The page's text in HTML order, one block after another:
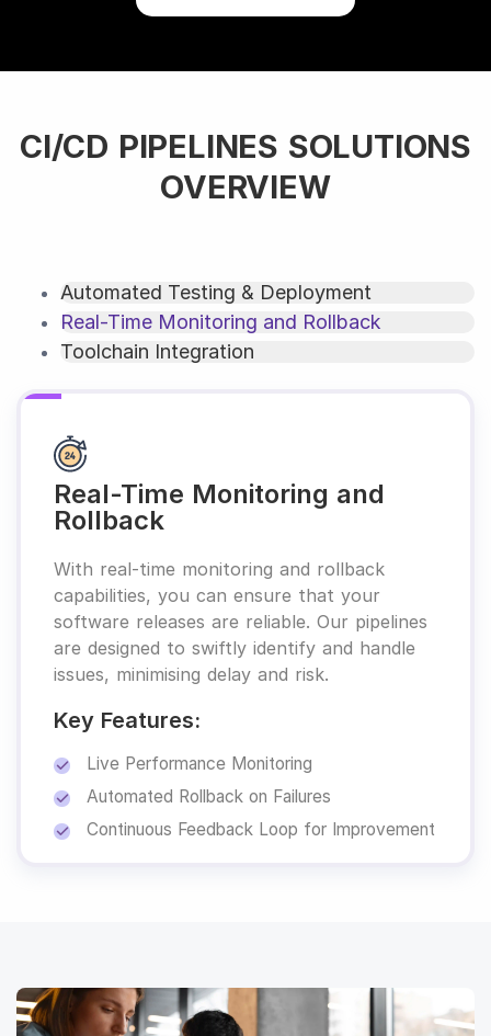
CI/CD PIPELINES SOLUTIONS
OVERVIEW
Automated Testing & Deployment
Real-Time Monitoring and Rollback
Toolchain Integration
Real-Time Monitoring and
Rollback
With real-time monitoring and rollback
capabilities, you can ensure that your
software releases are reliable. Our pipelines
are designed to swiftly identify and handle
issues, minimising delay and risk.
Key Features:
Live Performance Monitoring
Automated Rollback on Failures
Continuous Feedback Loop for Improvement